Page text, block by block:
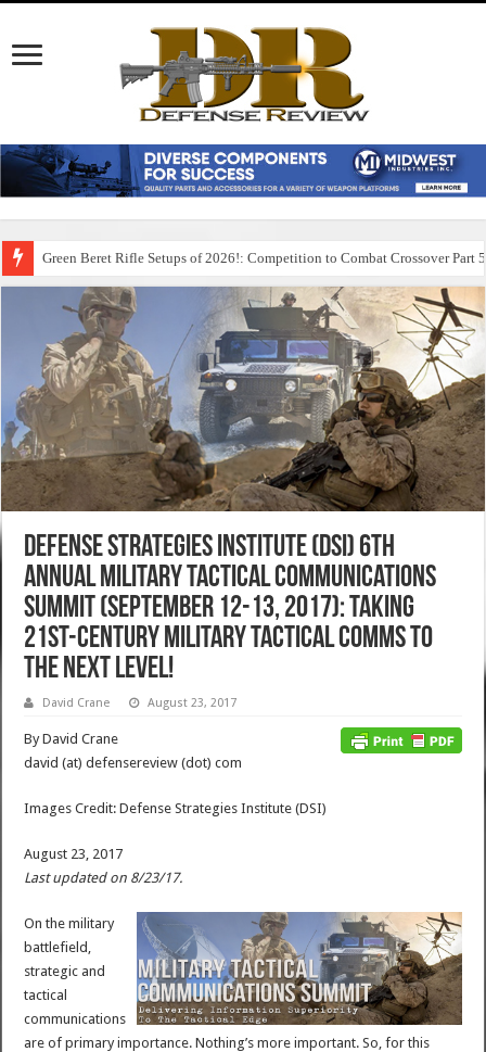
Green Beret Rifle Setups of 2026!: Competition to Combat Crossover Part 5
Defense Strategies Institute (DSI) 6th
Annual Military Tactical Communications
Summit (September 12-13, 2017): Taking
21st-Century Military Tactical Comms to
the Next Level!
David Crane August 23, 2017
By David Crane
david (at) defensereview (dot) com
Images Credit: Defense Strategies Institute (DSI)
August 23, 2017
Last updated on 8/23/17.
On the military
battlefield,
strategic and
tactical
communications
are of primary importance. Nothing’s more important. So, for this